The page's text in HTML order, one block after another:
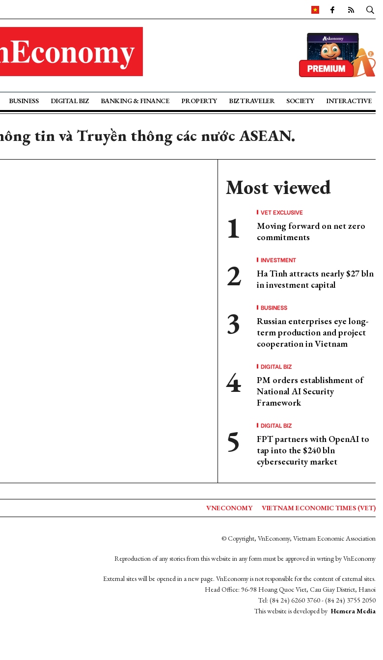
BUSINESS DIGITAL BIZ BANKING & FINANCE PROPERTY BIZ TRAVELER SOCIETY INTERACTIVE
tin và Truyền thông các nước ASEAN.
Most viewed
VET EXCLUSIVE
Moving forward on net zero
commitments
INVESTMENT
Ha Tinh attracts nearly $27 bln
in investment capital
BUSINESS
Russian enterprises eye long-
term production and project
cooperation in Vietnam
DIGITAL BIZ
PM orders establishment of
National AI Security
Framework
DIGITAL BIZ
FPT partners with OpenAI to
tap into the $240 bln
cybersecurity market
VNECONOMY VIETNAM ECONOMIC TIMES (VET)
© Copyright, VnEconomy, Vietnam Economic Association
Reproduction of any stories from this website in any form must be approved in wrting by VnEconomy
External sites will be opened in a new page. VnEconomy is not responsible for the content of external sites.
Head Office: 96-98 Hoang Quoc Viet, Cau Giay District, Hanoi
Tel: (84 24) 6260 3760 - (84 24) 3755 2050
This website is developed by Hemera Media